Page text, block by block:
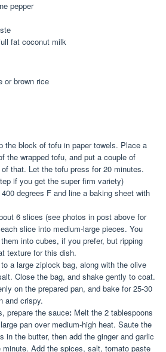
pepper
fat coconut milk
or brown rice
the block of tofu in paper towels. Place a
the wrapped tofu, and put a couple of
that. Let the tofu press for 20 minutes.
if you get the super firm variety)
degrees F and line a baking sheet with
6 slices (see photos in post above for
slice into medium-large pieces. You
into cubes, if you prefer, but ripping
texture for this dish.
a large ziplock bag, along with the olive
Close the bag, and shake gently to coat.
on the prepared pan, and bake for 25-30
and crispy.
prepare the sauce: Melt the 2 tablespoons
pan over medium-high heat. Saute the
in the butter, then add the ginger and garlic
minute. Add the spices, salt, tomato paste